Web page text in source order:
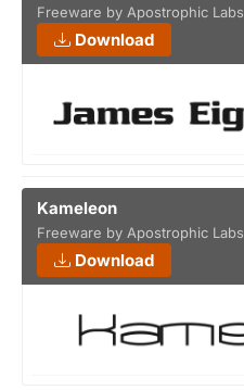
Freeware by Apostrophic Labs
Download
Kameleon
Freeware by Apostrophic Labs
Download